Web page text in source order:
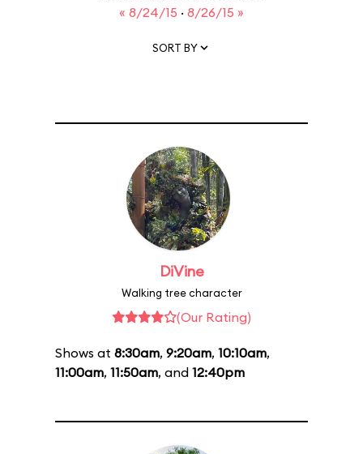
« 8/24/15 · 8/26/15 »
SORT BY
DiVine
Walking tree character
(Our Rating)
Shows at 8:30am, 9:20am, 10:10am,
11:00am, 11:50am, and 12:40pm